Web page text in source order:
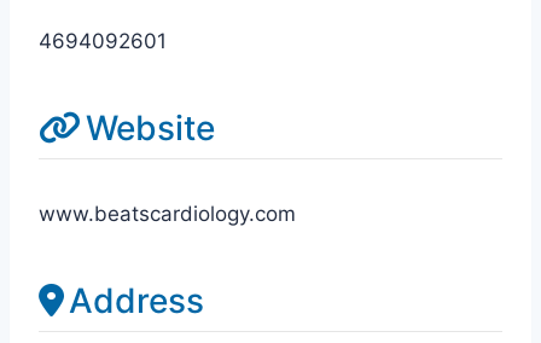
4694092601
Website
www.beatscardiology.com
Address